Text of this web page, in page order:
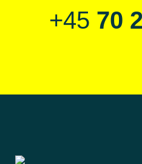
+45 70